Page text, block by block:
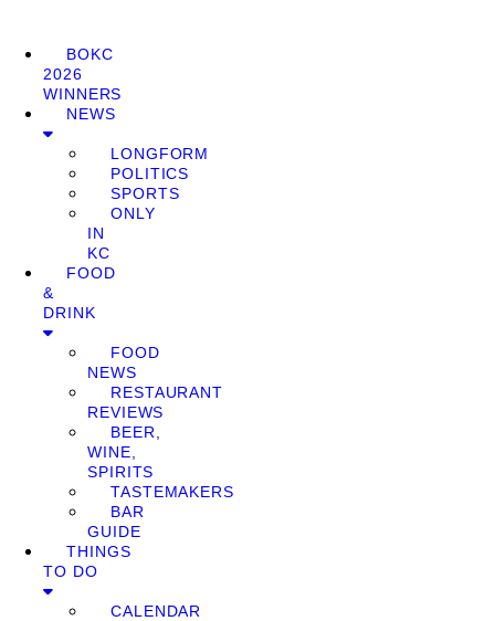
BOKC
2026
WINNERS
NEWS
LONGFORM
POLITICS
SPORTS
ONLY
IN
KC
FOOD
&
DRINK
FOOD
NEWS
RESTAURANT
REVIEWS
BEER,
WINE,
SPIRITS
TASTEMAKERS
BAR
GUIDE
THINGS
TO DO
CALENDAR